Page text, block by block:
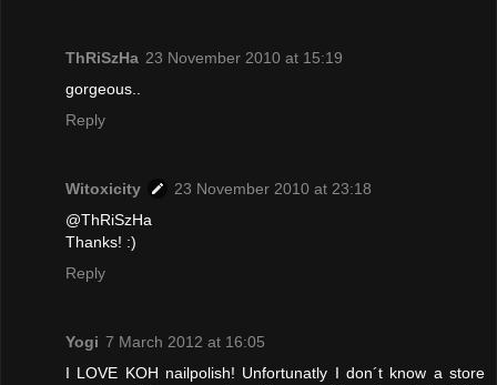
ThRiSzHa 23 November 2010 at 15:19
gorgeous..
Reply
Witoxicity
23 November 2010 at 23:18
@ThRiSzHa
Thanks! :)
Reply
Yogi 7 March 2012 at 16:05
I LOVE KOH nailpolish! Unfortunatly I don´t know a store